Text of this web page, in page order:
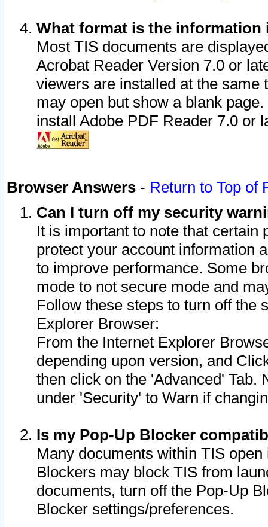
What format is the information
Most TIS documents are
Acrobat Reader Version 7.0 or
viewers are installed at the
may open but show a blank
install Adobe PDF Reader 7.0 or
Browser Answers - Return to Top of
Can I turn off my security
It is important to note that
protect your account information
to improve performance. Some
mode to not secure mode and
Follow these steps to turn off the
Explorer Browser:
From the Internet Explorer
depending upon version, and
then click on the 'Advanced' Tab.
under 'Security' to Warn if
Is my Pop-Up Blocker
Many documents within TIS
Blockers may block TIS from
documents, turn off the Pop-Up
Blocker settings/preferences.